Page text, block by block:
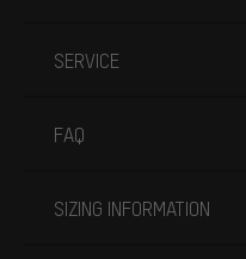
SERVICE
FAQ
SIZING INFORMATION